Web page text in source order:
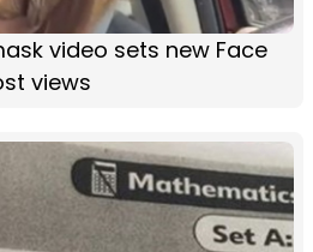
video sets new Face
views